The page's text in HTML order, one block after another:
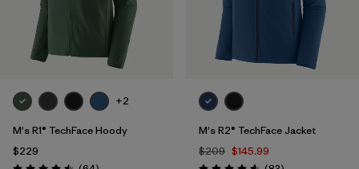
+2
M's R1® TechFace Hoody
$229
M's R2® TechFace Jacket
$209 $145.99